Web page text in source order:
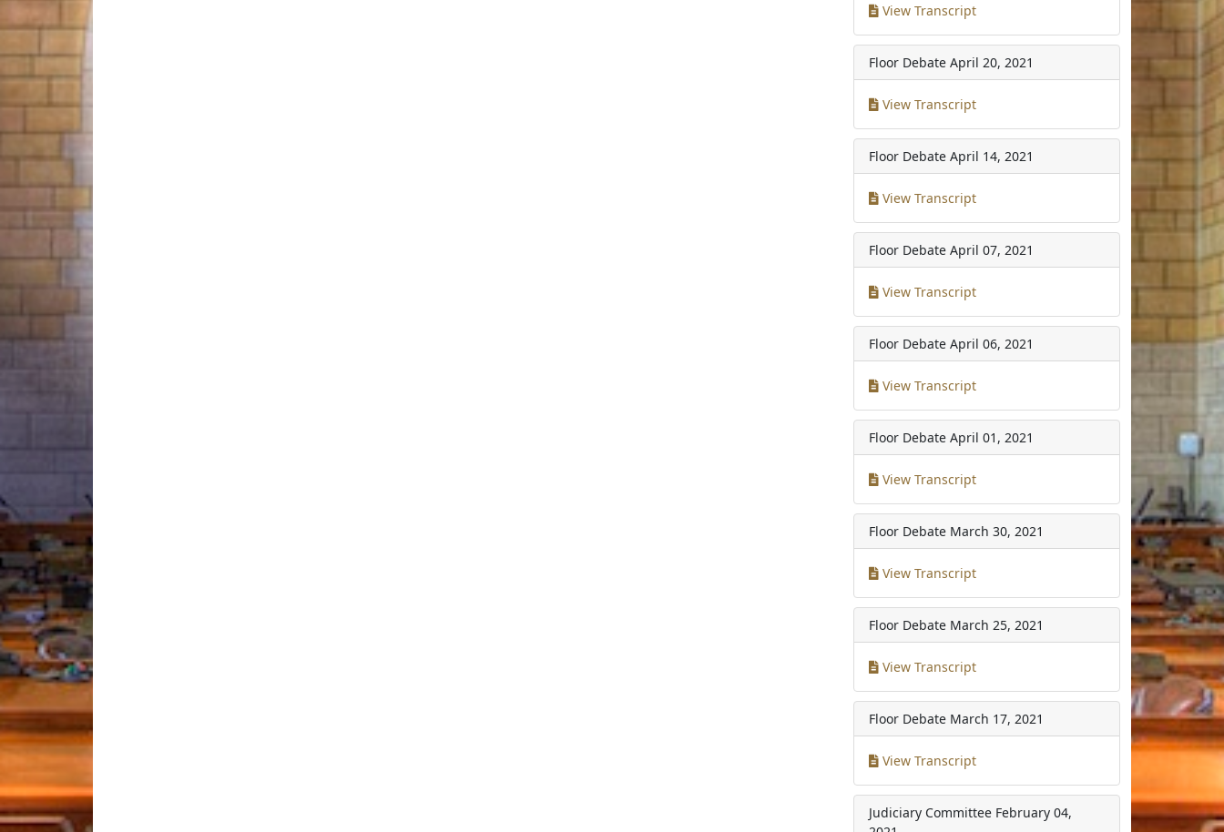
View Transcript
Floor Debate April 20, 2021
View Transcript
Floor Debate April 14, 2021
View Transcript
Floor Debate April 07, 2021
View Transcript
Floor Debate April 06, 2021
View Transcript
Floor Debate April 01, 2021
View Transcript
Floor Debate March 30, 2021
View Transcript
Floor Debate March 25, 2021
View Transcript
Floor Debate March 17, 2021
View Transcript
Judiciary Committee February 04,